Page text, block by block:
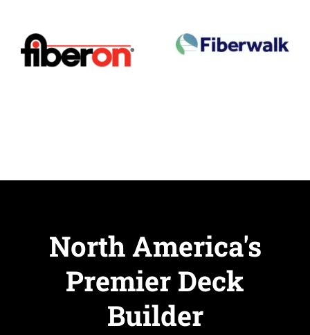
North America's
Premier Deck
Builder